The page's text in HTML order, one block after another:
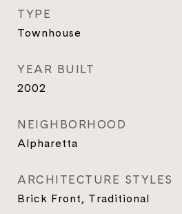
TYPE
Townhouse
YEAR BUILT
2002
NEIGHBORHOOD
Alpharetta
ARCHITECTURE STYLES
Brick Front, Traditional